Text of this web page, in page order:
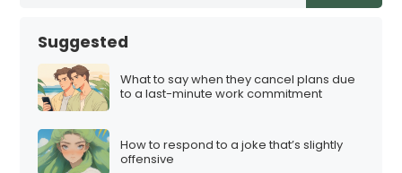
Suggested
What to say when they cancel plans due
to a last-minute work commitment
How to respond to a joke that’s slightly
offensive